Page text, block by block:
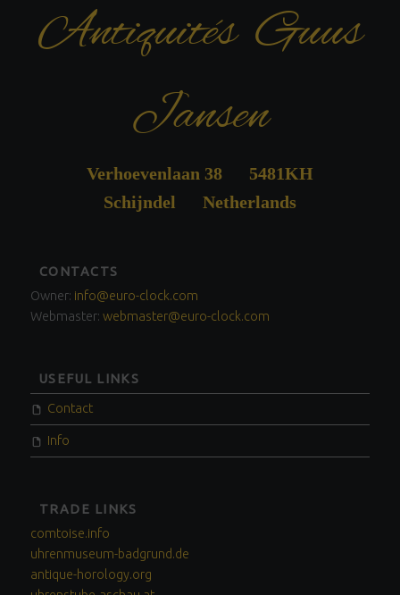
Antiquités Guus
Jansen
Verhoevenlaan 38 5481KH
Schijndel Netherlands
FOOTER
SIDEBAR
CONTACTS
Owner: info@euro-clock.com
Webmaster: webmaster@euro-clock.com
USEFUL LINKS
Contact
Info
TRADE LINKS
comtoise.info
uhrenmuseum-badgrund.de
antique-horology.org